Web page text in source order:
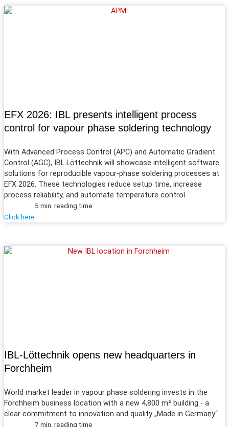
EFX 2026: IBL presents intelligent process
control for vapour phase soldering technology
With Advanced Process Control (APC) and Automatic Gradient
Control (AGC), IBL Löttechnik will showcase intelligent software
solutions for reproducible vapour-phase soldering processes at
EFX 2026. These technologies reduce setup time, increase
process reliability, and automate temperature control.
Click here
5 min. reading time
IBL-Löttechnik opens new headquarters in
Forchheim
World market leader in vapour phase soldering invests in the
Forchheim business location with a new 4,800 m² building - a
clear commitment to innovation and quality „Made in Germany“.
7 min. reading time